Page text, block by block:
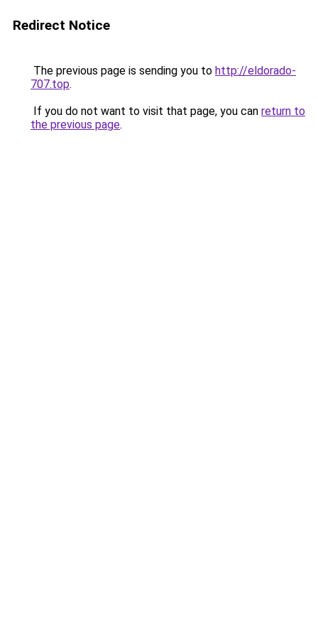
Redirect Notice
The previous page is sending you to http://eldorado-
707.top.
If you do not want to visit that page, you can return to
the previous page.